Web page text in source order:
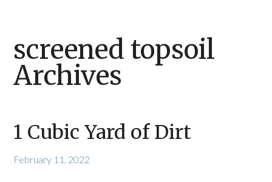
screened topsoil
Archives
1 Cubic Yard of Dirt
February 11, 2022